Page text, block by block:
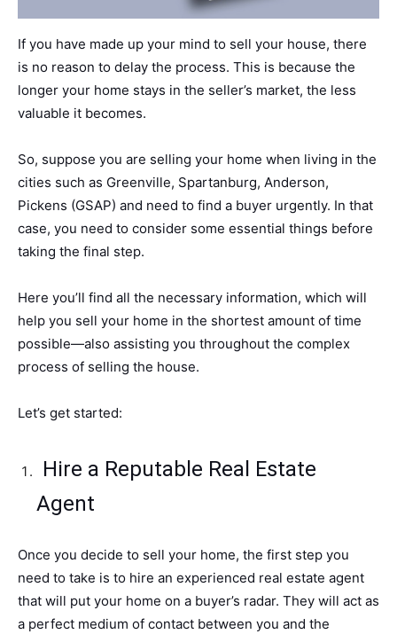
If you have made up your mind to sell your house, there
is no reason to delay the process. This is because the
longer your home stays in the seller’s market, the less
valuable it becomes.
So, suppose you are selling your home when living in the
cities such as Greenville, Spartanburg, Anderson,
Pickens (GSAP) and need to find a buyer urgently. In that
case, you need to consider some essential things before
taking the final step.
Here you’ll find all the necessary information, which will
help you sell your home in the shortest amount of time
possible—also assisting you throughout the complex
process of selling the house.
Let’s get started:
Hire a Reputable Real Estate
Agent
Once you decide to sell your home, the first step you
need to take is to hire an experienced real estate agent
that will put your home on a buyer’s radar. They will act as
a perfect medium of contact between you and the